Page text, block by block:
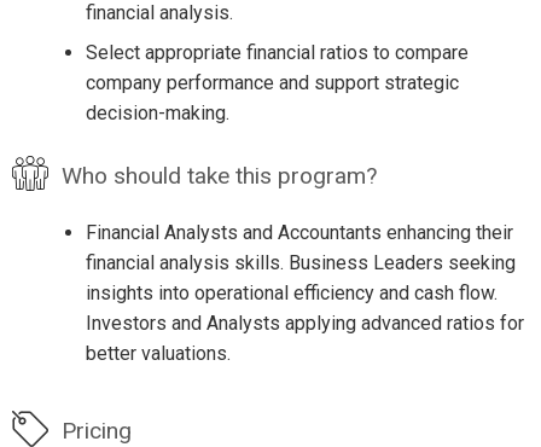
financial analysis.
Select appropriate financial ratios to compare
company performance and support strategic
decision-making.
Who should take this program?
Financial Analysts and Accountants enhancing their
financial analysis skills. Business Leaders seeking
insights into operational efficiency and cash flow.
Investors and Analysts applying advanced ratios for
better valuations.
Pricing